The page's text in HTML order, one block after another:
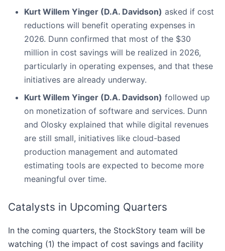
Kurt Willem Yinger (D.A. Davidson) asked if cost
reductions will benefit operating expenses in
2026. Dunn confirmed that most of the $30
million in cost savings will be realized in 2026,
particularly in operating expenses, and that these
initiatives are already underway.
Kurt Willem Yinger (D.A. Davidson) followed up
on monetization of software and services. Dunn
and Olosky explained that while digital revenues
are still small, initiatives like cloud-based
production management and automated
estimating tools are expected to become more
meaningful over time.
Catalysts in Upcoming Quarters
In the coming quarters, the StockStory team will be
watching (1) the impact of cost savings and facility